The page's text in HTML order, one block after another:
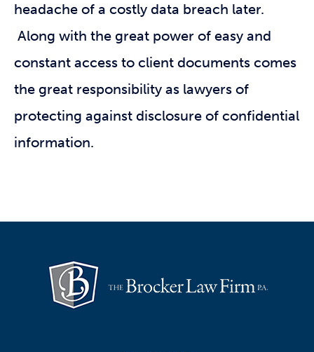
headache of a costly data breach later.
Along with the great power of easy and
constant access to client documents comes
the great responsibility as lawyers of
protecting against disclosure of confidential
information.